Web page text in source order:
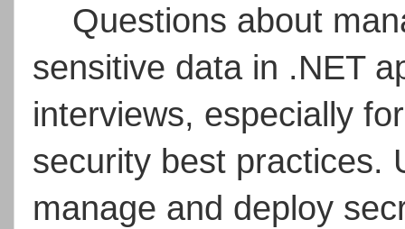
Questions about
sensitive data in .NET
interviews, especially
security best practices.
manage and deploy